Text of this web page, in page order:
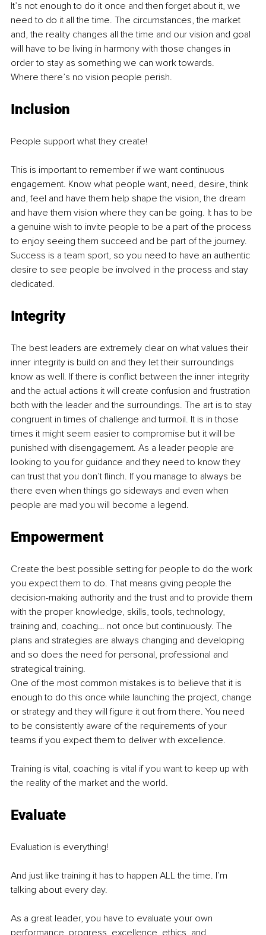
It’s not enough to do it once and then forget about it, we
need to do it all the time. The circumstances, the market
and, the reality changes all the time and our vision and goal
will have to be living in harmony with those changes in
order to stay as something we can work towards.
Where there’s no vision people perish.
Inclusion
People support what they create!
This is important to remember if we want continuous
engagement. Know what people want, need, desire, think
and, feel and have them help shape the vision, the dream
and have them vision where they can be going. It has to be
a genuine wish to invite people to be a part of the process
to enjoy seeing them succeed and be part of the journey.
Success is a team sport, so you need to have an authentic
desire to see people be involved in the process and stay
dedicated.
Integrity
The best leaders are extremely clear on what values their
inner integrity is build on and they let their surroundings
know as well. If there is conflict between the inner integrity
and the actual actions it will create confusion and frustration
both with the leader and the surroundings. The art is to stay
congruent in times of challenge and turmoil. It is in those
times it might seem easier to compromise but it will be
punished with disengagement. As a leader people are
looking to you for guidance and they need to know they
can trust that you don’t flinch. If you manage to always be
there even when things go sideways and even when
people are mad you will become a legend.
Empowerment
Create the best possible setting for people to do the work
you expect them to do. That means giving people the
decision-making authority and the trust and to provide them
with the proper knowledge, skills, tools, technology,
training and, coaching… not once but continuously. The
plans and strategies are always changing and developing
and so does the need for personal, professional and
strategical training.
One of the most common mistakes is to believe that it is
enough to do this once while launching the project, change
or strategy and they will figure it out from there. You need
to be consistently aware of the requirements of your
teams if you expect them to deliver with excellence.
Training is vital, coaching is vital if you want to keep up with
the reality of the market and the world.
Evaluate
Evaluation is everything!
And just like training it has to happen ALL the time. I’m
talking about every day.
As a great leader, you have to evaluate your own